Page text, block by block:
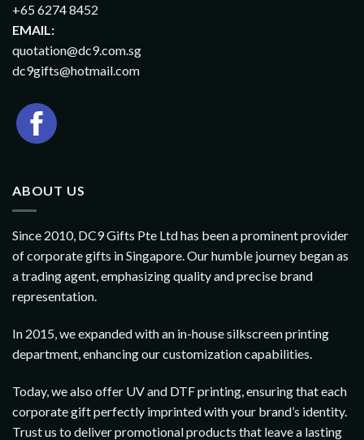
+65 6274 8452
EMAIL:
quotation@dc9.com.sg
dc9gifts@hotmail.com
ABOUT US
Since 2010, DC9 Gifts Pte Ltd has been a prominent provider
of corporate gifts in Singapore. Our humble journey began as
a trading agent, emphasizing quality and precise brand
representation.
In 2015, we expanded with an in-house silkscreen printing
department, enhancing our customization capabilities.
Today, we also offer UV and DTF printing, ensuring that each
corporate gift perfectly imprinted with your brand’s identity.
Trust us to deliver promotional products that leave a lasting